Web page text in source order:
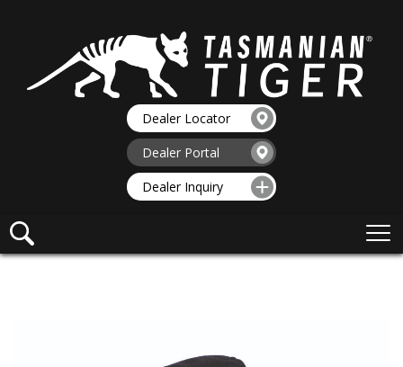
Dealer Locator
Dealer Portal
Dealer Inquiry